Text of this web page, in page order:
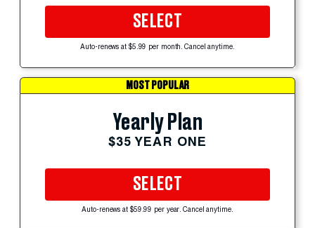
SELECT
Auto-renews at $5.99 per month. Cancel anytime.
MOST POPULAR
Yearly Plan
$35 YEAR ONE
SELECT
Auto-renews at $59.99 per year. Cancel anytime.